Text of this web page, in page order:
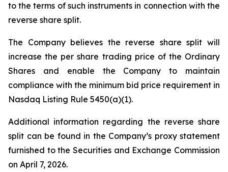
to the terms of such instruments in connection with the
reverse share split.
The Company believes the reverse share split will
increase the per share trading price of the Ordinary
Shares and enable the Company to maintain
compliance with the minimum bid price requirement in
Nasdaq Listing Rule 5450(a)(1).
Additional information regarding the reverse share
split can be found in the Company’s proxy statement
furnished to the Securities and Exchange Commission
on April 7, 2026.